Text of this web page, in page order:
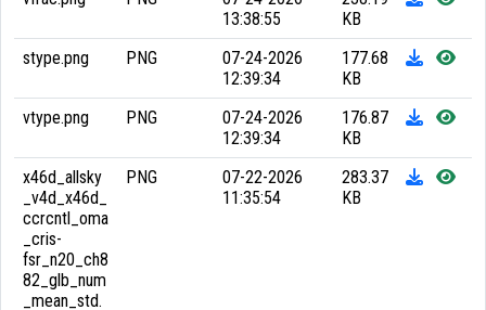
13:38:55
KB
stype.png
PNG
07-24-2026
12:39:34
177.68
KB
vtype.png
PNG
07-24-2026
12:39:34
176.87
KB
x46d_allsky
_v4d_x46d_
ccrcntl_oma
_cris-
fsr_n20_ch8
82_glb_num
_mean_std.
PNG
07-22-2026
11:35:54
283.37
KB